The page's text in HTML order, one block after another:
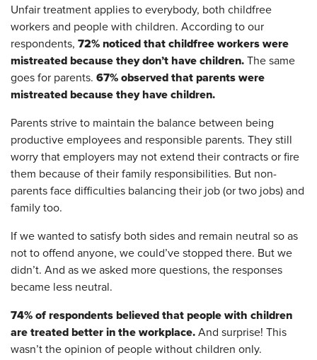
Unfair treatment applies to everybody, both childfree
workers and people with children. According to our
respondents, 72% noticed that childfree workers were
mistreated because they don’t have children. The same
goes for parents. 67% observed that parents were
mistreated because they have children.
Parents strive to maintain the balance between being
productive employees and responsible parents. They still
worry that employers may not extend their contracts or fire
them because of their family responsibilities. But non-
parents face difficulties balancing their job (or two jobs) and
family too.
If we wanted to satisfy both sides and remain neutral so as
not to offend anyone, we could’ve stopped there. But we
didn’t. And as we asked more questions, the responses
became less neutral.
74% of respondents believed that people with children
are treated better in the workplace. And surprise! This
wasn’t the opinion of people without children only.